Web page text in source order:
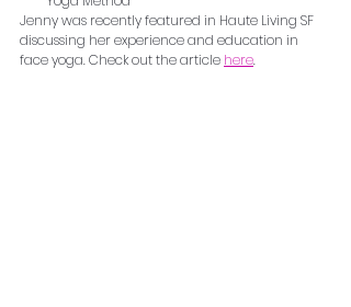
Jenny was recently featured in Haute Living SF
discussing her experience and education in
face yoga. Check out the article here.